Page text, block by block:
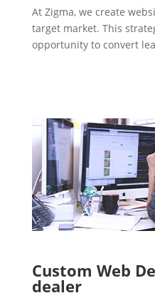
At Zigma, we create
target market. This
opportunity to convert
Custom Web
dealer